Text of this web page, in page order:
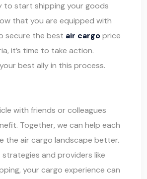
to start shipping your goods
that you are equipped with
secure the best air cargoprice
it’s time to take action.
best ally in this process.
with friends or colleagues
Together, we can help each
the air cargo landscape better.
and providers like
, your cargo experience can